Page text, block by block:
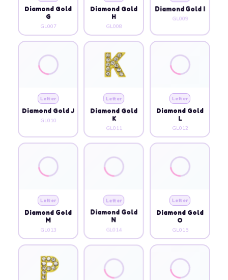
Diamond Gold
G
GL007
Diamond Gold
H
GL008
Diamond Gold I
GL009
Letter
Diamond Gold J
GL010
Letter
Diamond Gold
K
GL011
Letter
Diamond Gold
L
GL012
Letter
Diamond Gold
M
GL013
Letter
Diamond Gold
N
GL014
Letter
Diamond Gold
O
GL015